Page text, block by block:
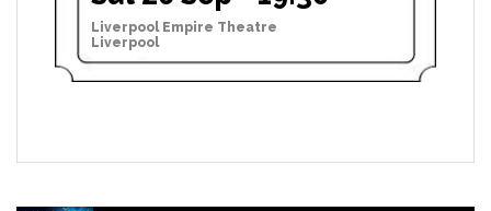
Liverpool Empire Theatre
Liverpool